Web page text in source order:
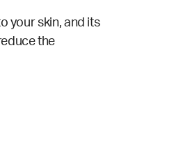
your skin, and its
the